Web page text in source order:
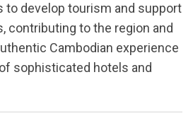
to develop tourism and support
contributing to the region and
Cambodian experience
sophisticated hotels and